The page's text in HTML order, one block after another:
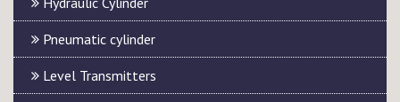
Pneumatic cylinder
Level Transmitters